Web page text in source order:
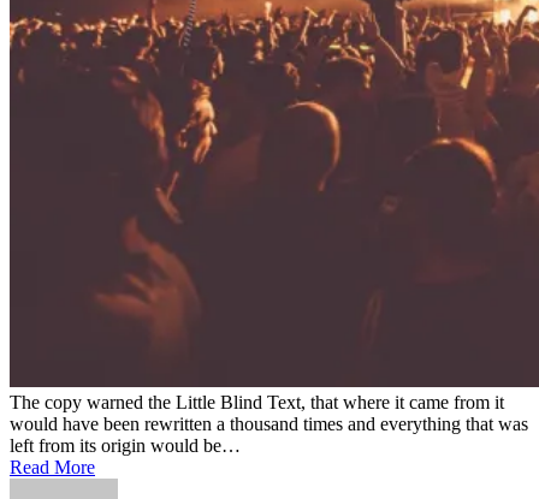
The copy warned the Little Blind Text, that where it came from it
would have been rewritten a thousand times and everything that was
left from its origin would be…
Read More